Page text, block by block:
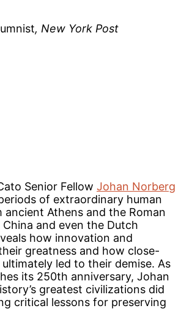
, New York Post
Senior Fellow Johan Norberg
of extraordinary human
Athens and the Roman
and even the Dutch
how innovation and
greatness and how close-
led to their demise. As
its 250th anniversary, Johan
greatest civilizations did
critical lessons for preserving